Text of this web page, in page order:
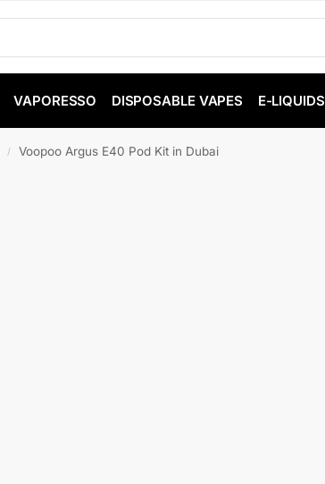
VAPORESSO DISPOSABLE VAPES E-LIQUIDS
/ Voopoo Argus E40 Pod Kit in Dubai